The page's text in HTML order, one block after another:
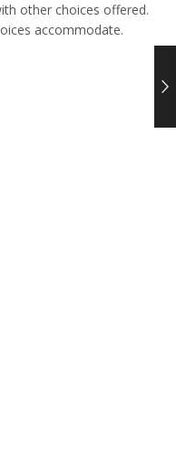
other choices offered.
accommodate.